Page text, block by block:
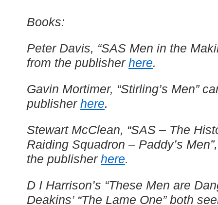
Books:
Peter Davis, “SAS Men in the
from the publisher here.
Gavin Mortimer, “Stirling’s Men”
publisher here.
Stewart McClean, “SAS – The
Raiding Squadron – Paddy’s
the publisher here.
D I Harrison’s “These Men are
Deakins’ “The Lame One” both